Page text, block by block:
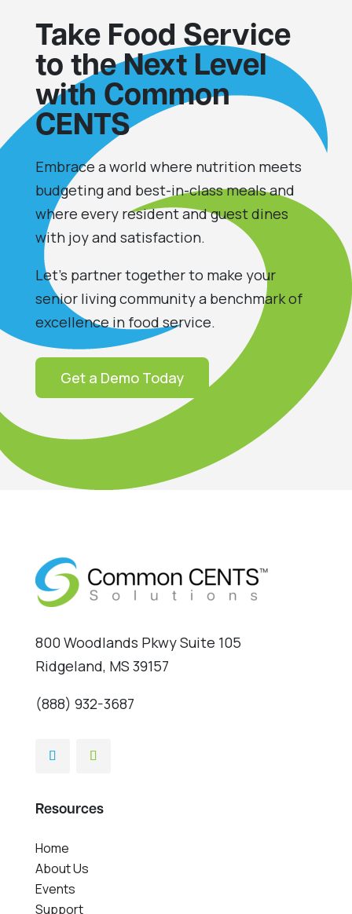
Take Food Service
to the Next Level
with Common
CENTS
Embrace a world where nutrition meets
budgeting and best-in-class meals and
where every residentand guestdines
with joy and satisfaction.
Let’s partner together to make your
senior living community a benchmark of
excellence in food service.
Get a Demo Today
800 Woodlands Pkwy Suite 105
Ridgeland, MS 39157
(888) 932-3687
Resources
Home
About Us
Events
Support